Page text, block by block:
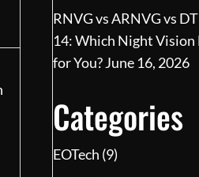
RNVG vs ARNVG vs
14: Which Night Vision
for You?June 16, 2026
Categories
EOTech (9)